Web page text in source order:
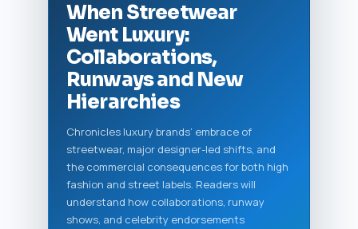
When Streetwear
Went Luxury:
Collaborations,
Runways and New
Hierarchies
Chronicles luxury brands’ embrace of
streetwear, major designer-led shifts, and
the commercial consequences for both high
fashion and street labels. Readers will
understand how collaborations, runway
shows, and celebrity endorsements